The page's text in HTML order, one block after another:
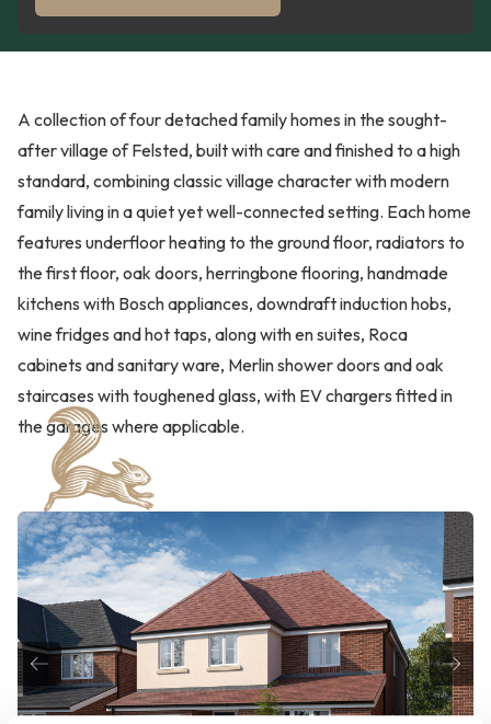
A collection of four detached family homes in the sought-
after village of Felsted, built with care and finished to a high
standard, combining classic village character with modern
family living in a quiet yet well-connected setting. Each home
features underfloor heating to the ground floor, radiators to
the first floor, oak doors, herringbone flooring, handmade
kitchens with Bosch appliances, downdraft induction hobs,
wine fridges and hot taps, along with en suites, Roca
cabinets and sanitary ware, Merlin shower doors and oak
staircases with toughened glass, with EV chargers fitted in
the garages where applicable.